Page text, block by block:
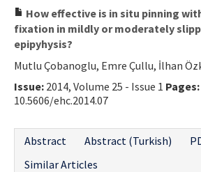
How effective is in situ pinning
fixation in mildly or moderately
epipyhysis?
Mutlu Çobanoglu, Emre Çullu, İlhan
Issue: 2014, Volume 25 - Issue 1 Pages:
10.5606/ehc.2014.07
Abstract
Abstract (Turkish)
Similar Articles